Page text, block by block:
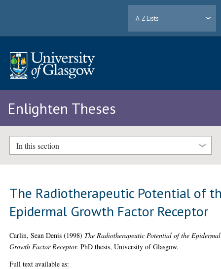
A-Z Lists
Enlighten Theses
In this section
The Radiotherapeutic Potential of
Epidermal Growth Factor Receptor
Carlin, Sean Denis (1998) The Radiotherapeutic Potential of the Epidermal
Growth Factor Receptor. PhD thesis, University of Glasgow.
Full text available as: